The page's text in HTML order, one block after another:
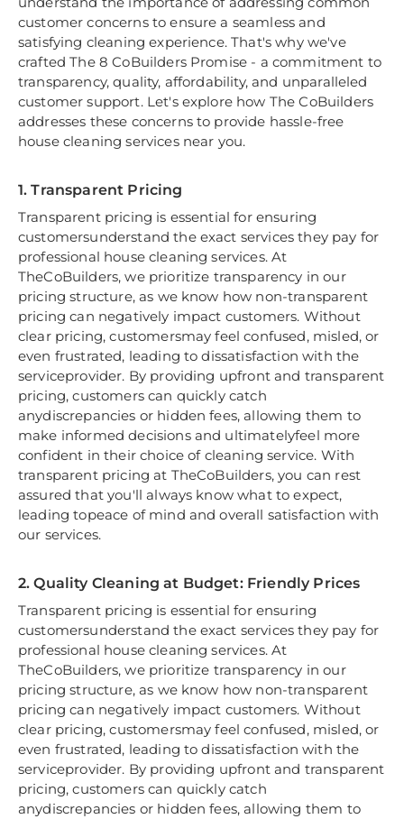
customer concerns to ensure a seamless and
satisfying cleaning experience. That's why we've
crafted The 8 CoBuilders Promise - a commitment to
transparency, quality, affordability, and unparalleled
customer support. Let's explore how The CoBuilders
addresses these concerns to provide hassle-free
house cleaning services near you.
1. Transparent Pricing
Transparent pricing is essential for ensuring
customersunderstand the exact services they pay for
professional house cleaning services. At
TheCoBuilders, we prioritize transparency in our
pricing structure, as we know how non-transparent
pricing can negatively impact customers. Without
clear pricing, customersmay feel confused, misled, or
even frustrated, leading to dissatisfaction with the
serviceprovider. By providing upfront and transparent
pricing, customers can quickly catch
anydiscrepancies or hidden fees, allowing them to
make informed decisions and ultimatelyfeel more
confident in their choice of cleaning service. With
transparent pricing at TheCoBuilders, you can rest
assured that you'll always know what to expect,
leading topeace of mind and overall satisfaction with
our services.
2. Quality Cleaning at Budget: Friendly Prices
Transparent pricing is essential for ensuring
customersunderstand the exact services they pay for
professional house cleaning services. At
TheCoBuilders, we prioritize transparency in our
pricing structure, as we know how non-transparent
pricing can negatively impact customers. Without
clear pricing, customersmay feel confused, misled, or
even frustrated, leading to dissatisfaction with the
serviceprovider. By providing upfront and transparent
pricing, customers can quickly catch
anydiscrepancies or hidden fees, allowing them to